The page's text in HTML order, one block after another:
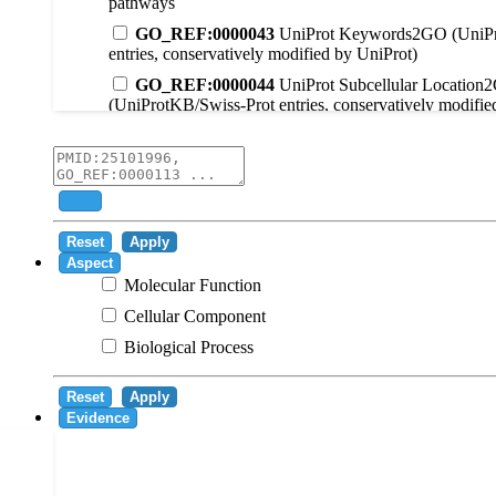
GO_REF:0000043 UniProt Keywords2GO
entries, conservatively modified by UniProt)
GO_REF:0000044 UniProt Subcellular
(UniProtKB/Swiss-Prot entries, conservatively
GO_REF:0000003
GO_REF:0000002
GO_REF:0000108
GO_REF:0000115
GO_REF:0000116
GO_REF:0000117
GO_REF:0000118
Reset
Apply
Aspect
Molecular Function
Cellular Component
Biological Process
Reset
Apply
Evidence